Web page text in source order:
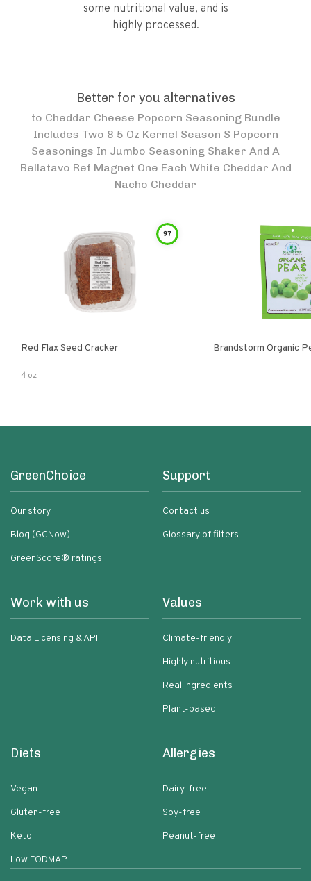
some nutritional value, and is
highly processed.
Better for you alternatives
to Cheddar Cheese Popcorn Seasoning Bundle
Includes Two 8 5 Oz Kernel Season S Popcorn
Seasonings In Jumbo Seasoning Shaker And A
Bellatavo Ref Magnet One Each White Cheddar And
Nacho Cheddar
97
Red Flax Seed Cracker
4 oz
Brandstorm
GreenChoice
Our story
Blog (GCNow)
GreenScore® ratings
Support
Contact us
Glossary of filters
Work with us
Data Licensing & API
Values
Climate-friendly
Highly nutritious
Real ingredients
Plant-based
Diets
Vegan
Gluten-free
Keto
Low FODMAP
Allergies
Dairy-free
Soy-free
Peanut-free